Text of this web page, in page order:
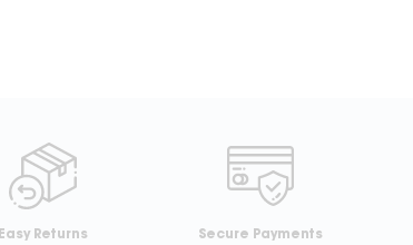
Easy Returns Secure Payments